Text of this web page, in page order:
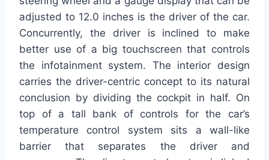
adjusted to 12.0 inches is the driver of the car.
Concurrently, the driver is inclined to make
better use of a big touchscreen that controls
the infotainment system. The interior design
carries the driver-centric concept to its natural
conclusion by dividing the cockpit in half. On
top of a tall bank of controls for the car’s
temperature control system sits a wall-like
barrier that separates the driver and